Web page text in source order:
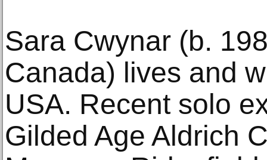
Sara Cwynar (b.
Canada) lives and
USA. Recent solo
Gilded Age Aldrich